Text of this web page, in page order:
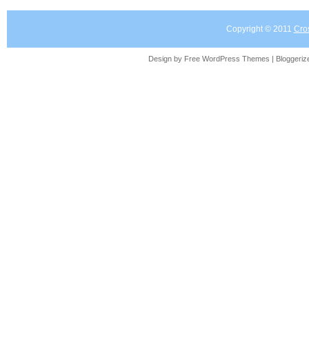
Copyright © 2011
Design by Free WordPress Themes |